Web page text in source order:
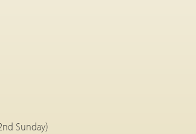
Sunday)